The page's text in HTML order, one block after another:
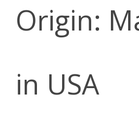
Origin:
in USA